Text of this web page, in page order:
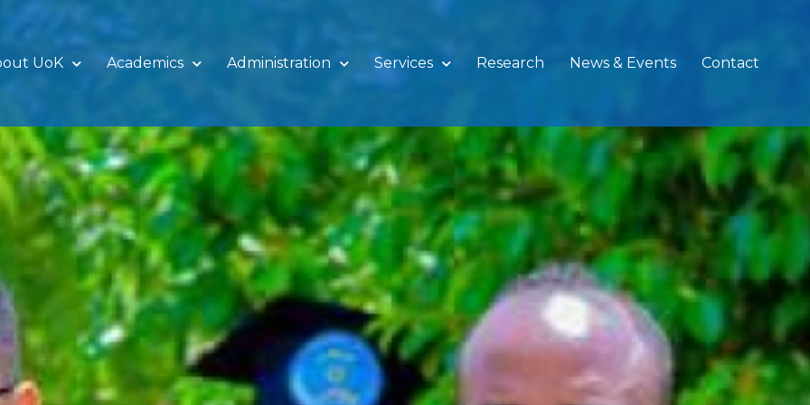
UoK Academics Administration Services Research News & Events Contact